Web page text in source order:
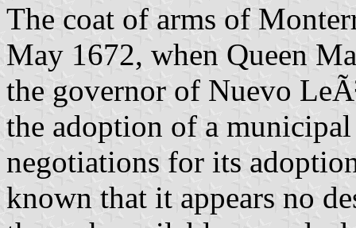
The coat of arms of
May 1672, when Queen
the governor of Nuevo
the adoption of a
negotiations for its
known that it appears no